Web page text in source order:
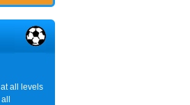
all levels